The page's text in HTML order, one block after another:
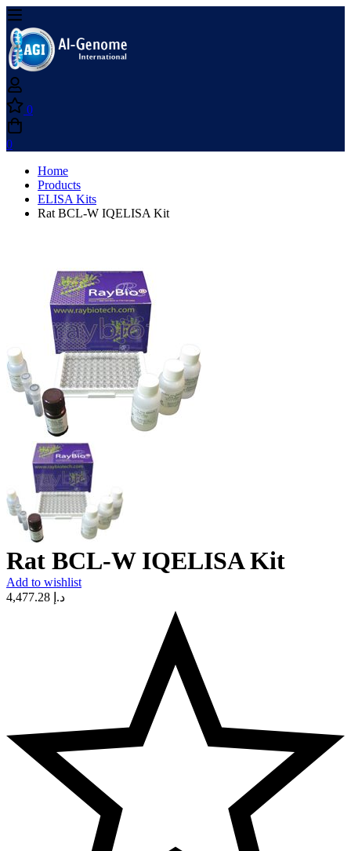
0
0
Home
Products
ELISA Kits
Rat BCL-W IQELISA Kit
Rat BCL-W IQELISA Kit
Add to wishlist
د.إ